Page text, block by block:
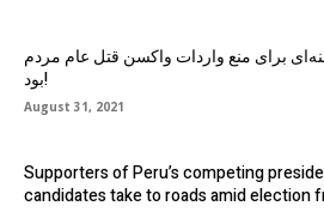
برای منع واردات واکسن قتل عام مردم
بود!
August 31, 2021
Supporters of Peru’s competing
candidates take to roads amid election